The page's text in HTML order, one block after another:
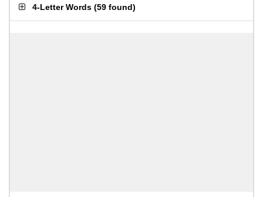
4-Letter Words (59 found)